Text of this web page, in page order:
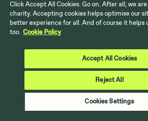
this
event
media
coverage
Click Accept All Cookies. Go on. After all, we
charity. Accepting cookies helps optimise our
better experience for all. And of course it helps
too. Cookie Policy
Accept All Cookies
Reject All
Cookies Settings